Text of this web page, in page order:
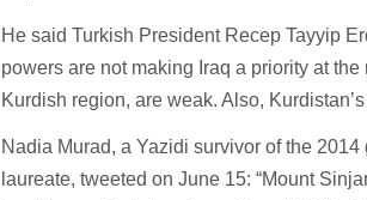
He said Turkish President Recep Tayyip
powers are not making Iraq a priority at
Kurdish region, are weak. Also,
Nadia Murad, a Yazidi survivor of the
laureate, tweeted on June 15: “Mount